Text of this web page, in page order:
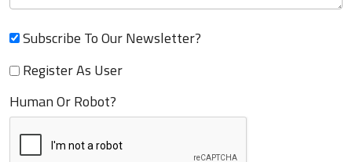
Subscribe To Our Newsletter?
Register As User
Human Or Robot?